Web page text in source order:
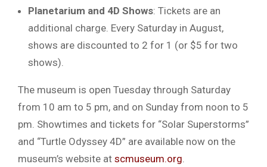
Planetarium and 4D Shows: Tickets are an
additional charge. Every Saturday in August,
shows are discounted to 2 for 1 (or $5 for two
shows).
The museum is open Tuesday through Saturday
from 10 am to 5 pm, and on Sunday from noon to 5
pm. Showtimes and tickets for “Solar Superstorms”
and “Turtle Odyssey 4D” are available now on the
museum’s website at scmuseum.org